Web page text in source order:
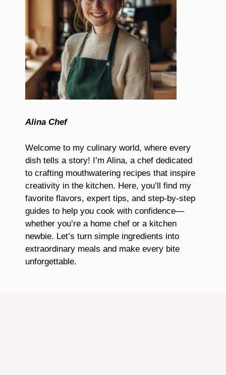
Alina Chef
Welcome to my culinary world, where every
dish tells a story! I’m Alina, a chef dedicated
to crafting mouthwatering recipes that inspire
creativity in the kitchen. Here, you’ll find my
favorite flavors, expert tips, and step-by-step
guides to help you cook with confidence—
whether you’re a home chef or a kitchen
newbie. Let’s turn simple ingredients into
extraordinary meals and make every bite
unforgettable.